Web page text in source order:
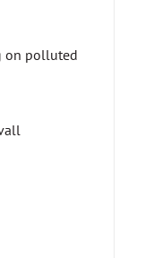
on polluted